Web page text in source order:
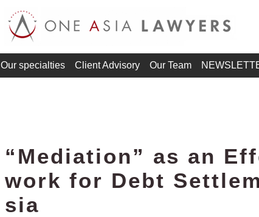
Our specialties Client Advisory Our Team
“Mediation” as an
work for Debt
sia